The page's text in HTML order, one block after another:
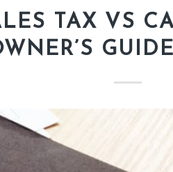
TAX VS